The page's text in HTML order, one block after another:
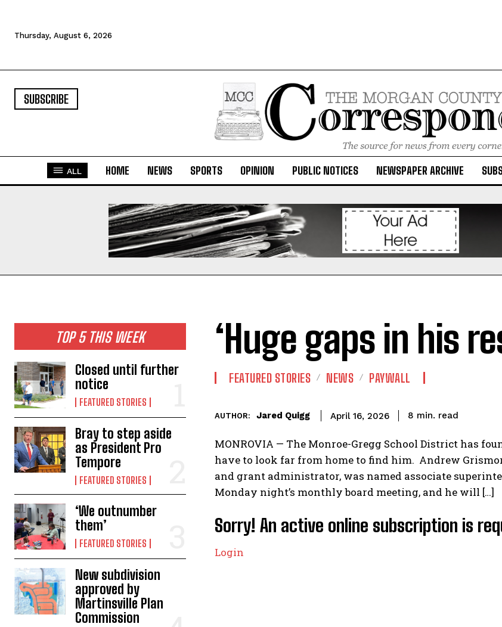
Thursday, August 6, 2026
SUBSCRIBE
ALL HOME NEWS SPORTS OPINION PUBLIC NOTICES NEWSPAPER ARCHIVE
TOP 5 THIS WEEK
Closed until further
notice
FEATURED STORIES
Bray to step aside
as President Pro
Tempore
FEATURED STORIES
‘We outnumber
them’
FEATURED STORIES
New subdivision
approved by
Martinsville Plan
Commission
‘Huge gaps in his
FEATURED STORIES NEWS PAYWALL
AUTHOR: Jared Quigg April 16, 2026 8 min. read
MONROVIA — The Monroe-Gregg School District has
have to look far from home to find him. Andrew
and grant administrator, was named associate
Monday night’s monthly board meeting, and he will […]
Sorry! An active online subscription is
Login